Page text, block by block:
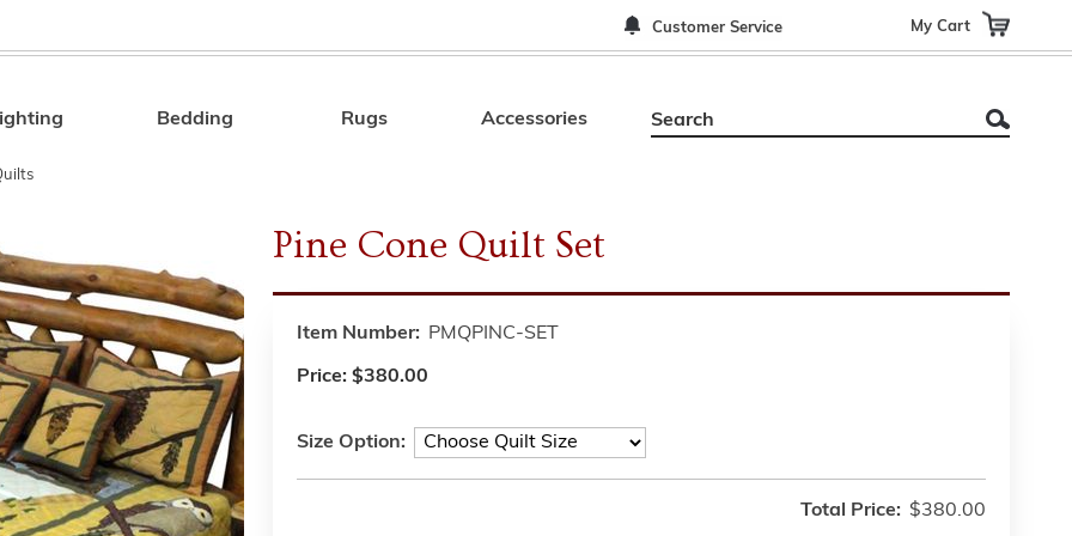
Customer Service My Cart
Search
Bedding Rugs Accessories
Pine Cone Quilt Set
Item Number: PMQPINC-SET
Price: $380.00
Size Option:
Total Price: $380.00